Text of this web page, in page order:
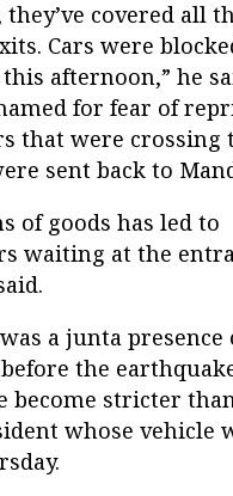
covered all
Cars were
afternoon,” he
for fear of
that were crossing
sent back to
of goods has led to
waiting at the
a junta presence
before the
become stricter
whose vehicle